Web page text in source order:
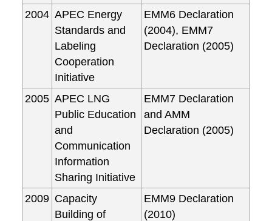
2004 APEC Energy
Standards and
Labeling
Cooperation
Initiative
EMM6 Declaration
(2004), EMM7
Declaration (2005)
2005 APEC LNG
Public Education
and
Communication
Information
Sharing Initiative
EMM7 Declaration
and AMM
Declaration (2005)
2009 Capacity
Building of
EMM9 Declaration
(2010)